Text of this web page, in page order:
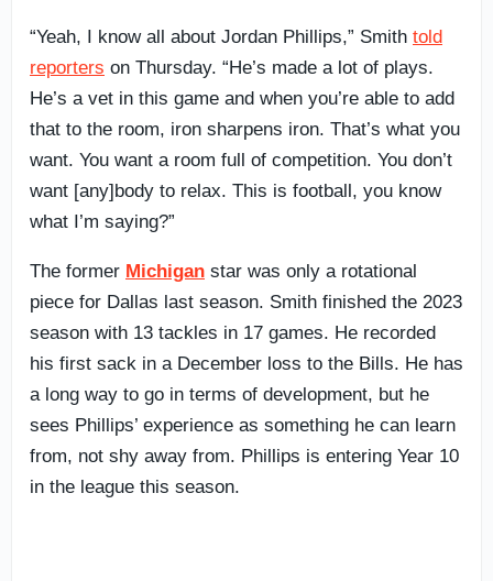
“Yeah, I know all about Jordan Phillips,” Smith told
reporters on Thursday. “He’s made a lot of plays.
He’s a vet in this game and when you’re able to add
that to the room, iron sharpens iron. That’s what you
want. You want a room full of competition. You don’t
want [any]body to relax. This is football, you know
what I’m saying?”
The former Michigan star was only a rotational
piece for Dallas last season. Smith finished the 2023
season with 13 tackles in 17 games. He recorded
his first sack in a December loss to the Bills. He has
a long way to go in terms of development, but he
sees Phillips’ experience as something he can learn
from, not shy away from. Phillips is entering Year 10
in the league this season.